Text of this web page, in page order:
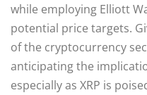
while employing Elliott
potential price targets.
of the cryptocurrency
anticipating the
especially as XRP is